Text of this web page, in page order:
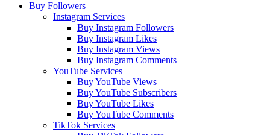
Buy Followers
Instagram Services
Buy Instagram Followers
Buy Instagram Likes
Buy Instagram Views
Buy Instagram Comments
YouTube Services
Buy YouTube Views
Buy YouTube Subscribers
Buy YouTube Likes
Buy YouTube Comments
TikTok Services